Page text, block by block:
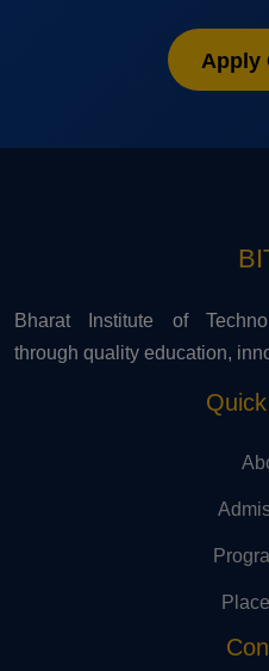
Apply
Bharat Institute of
through quality education,